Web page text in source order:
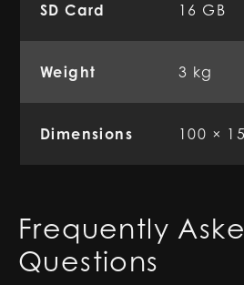
SD Card 16 GB
Weight 3 kg
Dimensions 100 ×
Frequently
Questions